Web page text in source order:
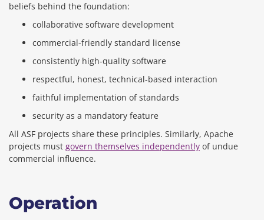
beliefs behind the foundation:
collaborative software development
commercial-friendly standard license
consistently high-quality software
respectful, honest, technical-based interaction
faithful implementation of standards
security as a mandatory feature
All ASF projects share these principles. Similarly, Apache
projects must govern themselves independently of undue
commercial influence.
Operation